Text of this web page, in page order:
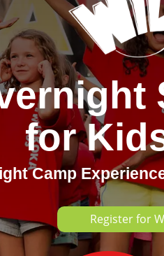
for
Camp
Register for